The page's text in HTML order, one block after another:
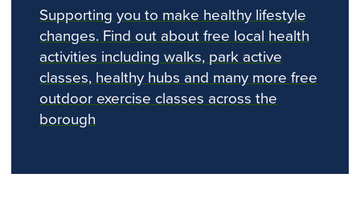
Supporting you to make healthy lifestyle
changes. Find out about free local health
activities including walks, park active
classes, healthy hubs and many more free
outdoor exercise classes across the
borough